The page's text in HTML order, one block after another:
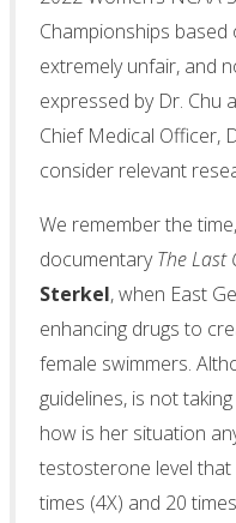
Championships
extremely unfair, and
expressed by Dr. Chu
Chief Medical Officer,
consider relevant
We remember the
documentaryThe Last
Sterkel, when East
enhancing drugs to
female swimmers.
guidelines, is not
how is her situation
testosterone level
times (4X) and 20